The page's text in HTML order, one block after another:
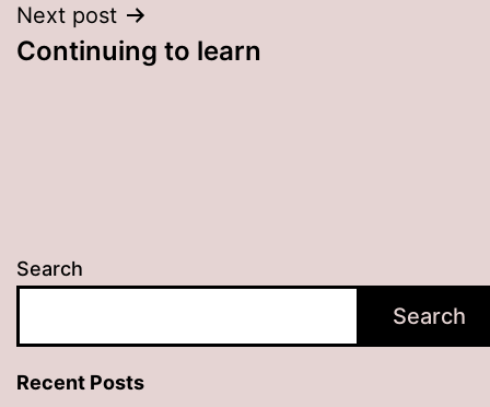
Next post
Continuing to learn
Search
Search
Recent Posts